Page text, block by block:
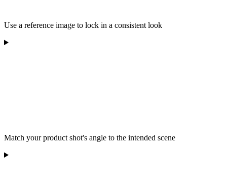
Use a reference image to lock in a consistent look
Match your product shot's angle to the intended scene